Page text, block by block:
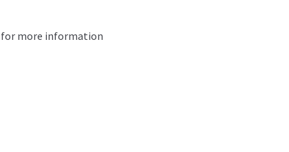
for more information